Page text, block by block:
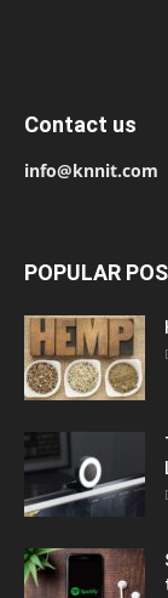
Contact us
info@knnit.com
POPULAR